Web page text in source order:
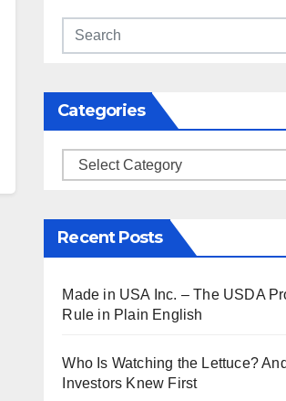
Categories
Categories
Recent Posts
Made in USA Inc. – The USDA
Rule in Plain English
Who Is Watching the Lettuce?
Investors Knew First